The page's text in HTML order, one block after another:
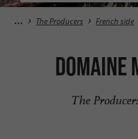
The Producers French side
Domaine
The